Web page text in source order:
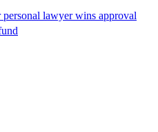
lawyer wins approval